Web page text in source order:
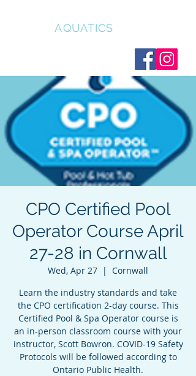
AQUATICS
CPO Certified Pool
Operator Course April
27-28 in Cornwall
Wed, Apr 27
  |
Cornwall
Learn the industry standards and take
the CPO certification 2-day course. This
Certified Pool & Spa Operator course is
an in-person classroom course with your
instructor, Scott Bowron. COVID-19 Safety
Protocols will be followed according to
Ontario Public Health.